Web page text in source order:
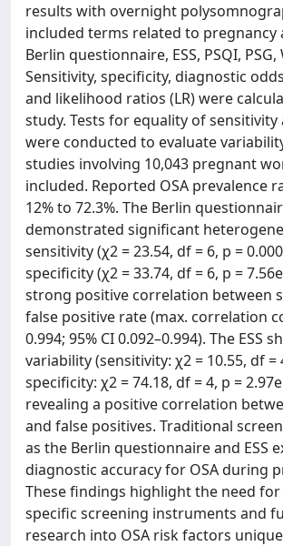
results with overnight
included terms related to pregnancy
Berlin questionnaire, ESS, PSQI, PSG,
Sensitivity, specificity, diagnostic
and likelihood ratios (LR) were
study. Tests for equality of
were conducted to evaluate
studies involving 10,043 pregnant
included. Reported OSA prevalence
12% to 72.3%. The Berlin
demonstrated significant
sensitivity (χ2 = 23.54, df = 6, p =
specificity (χ2 = 33.74, df = 6, p =
strong positive correlation between
false positive rate (max. correlation
0.994; 95% CI 0.092–0.994). The ESS
variability (sensitivity: χ2 = 10.55, df =
specificity: χ2 = 74.18, df = 4, p =
revealing a positive correlation
and false positives. Traditional
as the Berlin questionnaire and ESS
diagnostic accuracy for OSA during
These findings highlight the need
specific screening instruments and
research into OSA risk factors